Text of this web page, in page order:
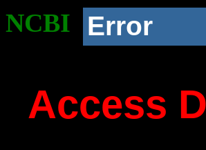
NCBI Error
Access